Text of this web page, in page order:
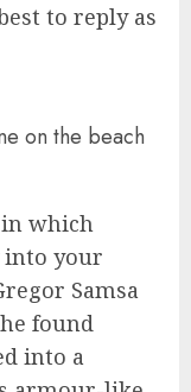
to reply as
on the beach
which
into your
Samsa
found
into a